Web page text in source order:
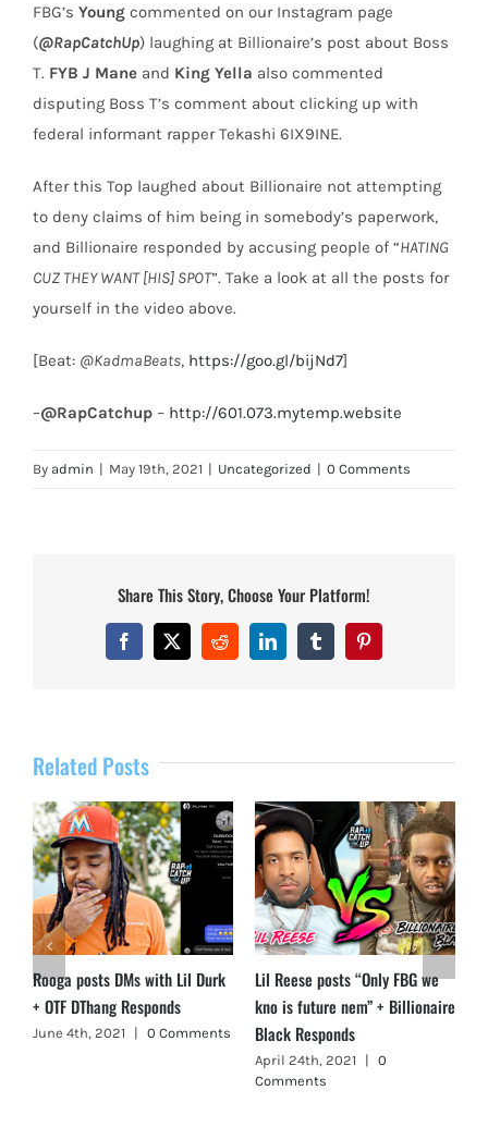
FBG’s Young commented on our Instagram page
(@RapCatchUp) laughing at Billionaire’s post about Boss
T. FYB J Mane and King Yella also commented
disputing Boss T’s comment about clicking up with
federal informant rapper Tekashi 6IX9INE.
After this Top laughed about Billionaire not attempting
to deny claims of him being in somebody’s paperwork,
and Billionaire responded by accusing people of “HATING
CUZ THEY WANT [HIS] SPOT”. Take a look at all the posts for
yourself in the video above.
[Beat: @KadmaBeats, https://goo.gl/bijNd7]
–@RapCatchup – http://601.073.mytemp.website
By admin | May 19th, 2021 | Uncategorized | 0 Comments
Share This Story, Choose Your Platform!
Facebook
X RedditLinkedInTumblrPinterest
Related Posts
Rooga posts DMs with Lil Durk
+ OTF DThang Responds
June 4th, 2021 | 0 Comments
Lil Reese posts “Only FBG we
kno is future nem” + Billionaire
Black Responds
April 24th, 2021 |
0
Comments